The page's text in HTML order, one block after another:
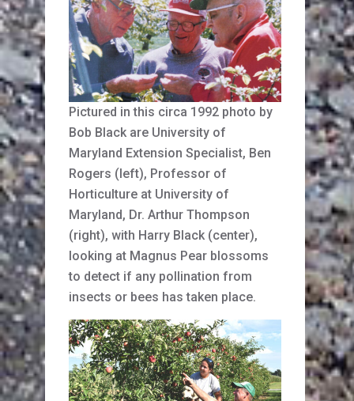
Pictured in this circa 1992 photo by
Bob Black are University of
Maryland Extension Specialist, Ben
Rogers (left), Professor of
Horticulture at University of
Maryland, Dr. Arthur Thompson
(right), with Harry Black (center),
looking at Magnus Pear blossoms
to detect if any pollination from
insects or bees has taken place.